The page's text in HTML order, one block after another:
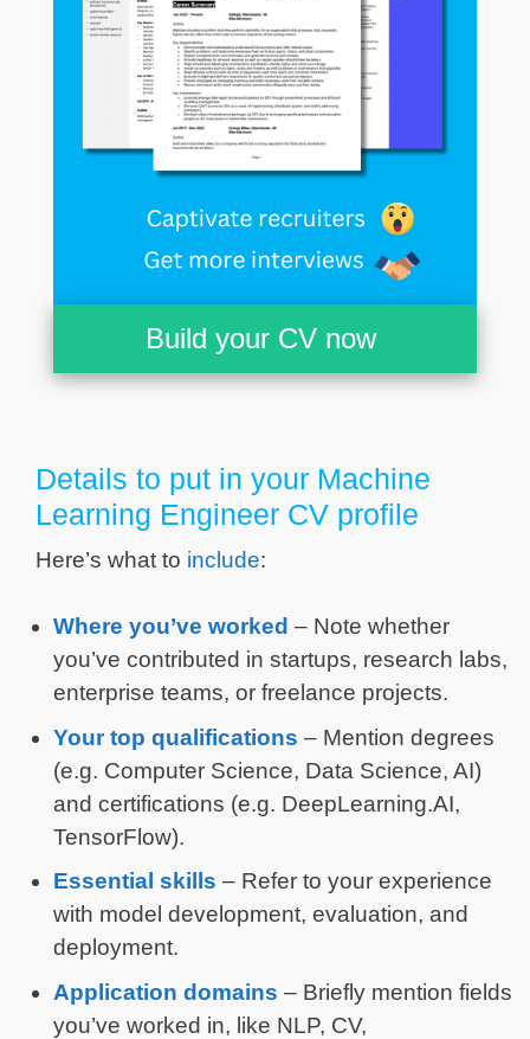
Build your CV now
Details to put in your Machine
Learning Engineer CV profile
Here’s what to include:
Where you’ve worked – Note whether
you’ve contributed in startups, research labs,
enterprise teams, or freelance projects.
Your top qualifications – Mention degrees
(e.g. Computer Science, Data Science, AI)
and certifications (e.g. DeepLearning.AI,
TensorFlow).
Essential skills – Refer to your experience
with model development, evaluation, and
deployment.
Application domains – Briefly mention fields
you’ve worked in, like NLP, CV,